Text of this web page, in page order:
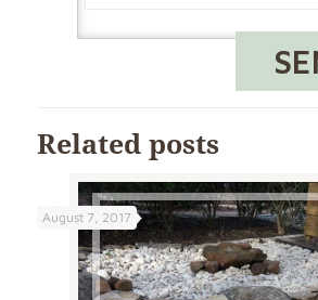
Related posts
August 7, 2017